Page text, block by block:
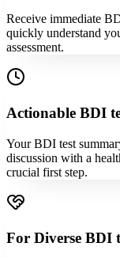
Receive immediate
quickly understand
assessment.
Actionable BDI
Your BDI test
discussion with a
crucial first step.
For Diverse BDI